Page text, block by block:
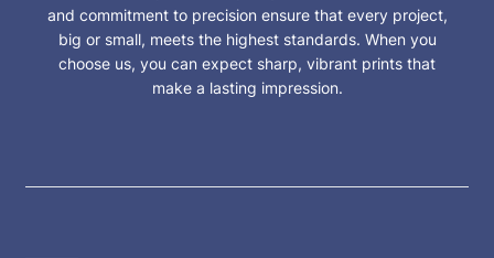
and commitment to precision ensure that every project,
big or small, meets the highest standards. When you
choose us, you can expect sharp, vibrant prints that
make a lasting impression.